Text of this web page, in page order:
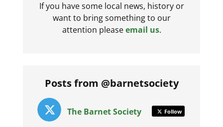
If you have some local news, history or
want to bring something to our
attention pleaseemail us.
Posts from @barnetsociety
The Barnet Society Follow